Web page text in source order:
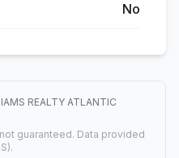
No
REALTY ATLANTIC
guaranteed. Data provided